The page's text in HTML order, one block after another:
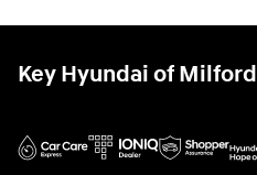
Key Hyundai of Milford